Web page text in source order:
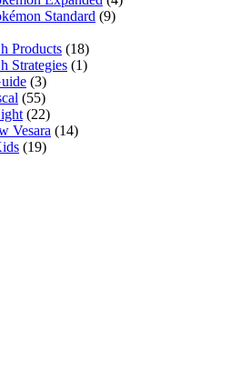
Standard (9)
Products (18)
Strategies (1)
(3)
(55)
(22)
Vesara (14)
(19)